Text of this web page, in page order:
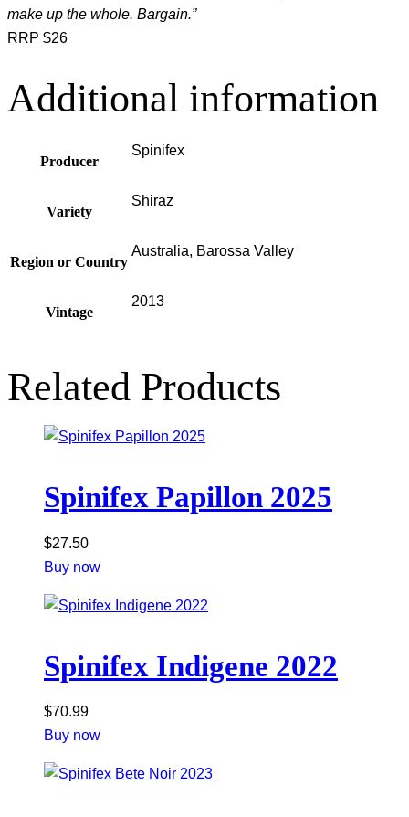
make up the whole. Bargain.”
RRP $26
Additional information
Producer
Spinifex
Variety
Shiraz
Region or Country
Australia, Barossa Valley
Vintage
2013
Related Products
Spinifex Papillon 2025
$27.50
Buy now
Spinifex Indigene 2022
$70.99
Buy now